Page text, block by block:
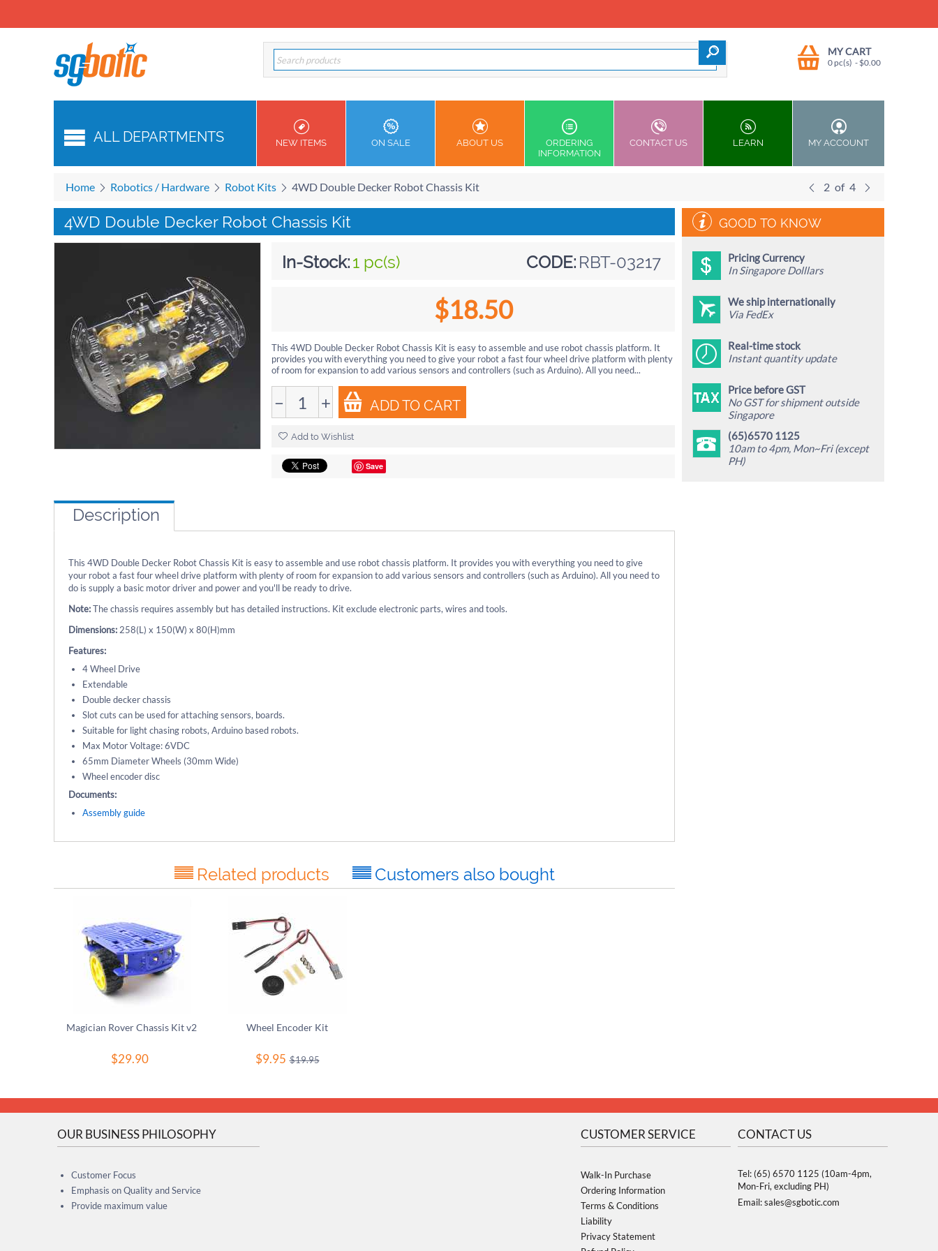
MY CART
0 pc(s) - $0.00
ALL DEPARTMENTS NEW ITEMS ON SALE ABOUT US
ORDERING
INFORMATION
CONTACT US LEARN MY ACCOUNT
Home Robotics / Hardware Robot Kits 4WD Double Decker Robot Chassis Kit 2 of 4
4WD Double Decker Robot Chassis Kit
In-Stock:1 pc(s) CODE: RBT-03217
$18.50
This 4WD Double Decker Robot Chassis Kit is easy to assemble and use robot chassis platform. It
provides you with everything you need to give your robot a fast four wheel drive platform with plenty
of room for expansion to add various sensors and controllers (such as Arduino). All you need...
− + ADD TO CART
Add to Wishlist
Save
Description
This 4WD Double Decker Robot Chassis Kit is easy to assemble and use robot chassis platform. It provides you with everything you need to give
your robot a fast four wheel drive platform with plenty of room for expansion to add various sensors and controllers (such as Arduino). All you need to
do is supply a basic motor driver and power and you'll be ready to drive.
Note:The chassis requires assembly but has detailed instructions. Kit exclude electronic parts, wires and tools.
Dimensions:258(L) x 150(W) x 80(H)mm
Features:
4 Wheel Drive
Extendable
Double decker chassis
Slot cuts can be used for attaching sensors, boards.
Suitable for light chasing robots, Arduino based robots.
Max Motor Voltage: 6VDC
65mm Diameter Wheels (30mm Wide)
Wheel encoder disc
Documents:
Assembly guide
Related products Customers also bought
Magician Rover Chassis Kit v2
$29.90
Wheel Encoder Kit
$9.95 $19.95
GOOD TO KNOW
Pricing Currency
In Singapore Dolllars
We ship internationally
Via FedEx
Real-time stock
Instant quantity update
Price before GST
No GST for shipment outside
Singapore
(65)6570 1125
10am to 4pm, Mon~Fri (except
PH)
OUR BUSINESS PHILOSOPHY
Customer Focus
Emphasis on Quality and Service
Provide maximum value
CUSTOMER SERVICE
Walk-In Purchase
Ordering Information
Terms & Conditions
Liability
Privacy Statement
CONTACT US
Tel: (65) 6570 1125 (10am-4pm,
Mon-Fri, excluding PH)
Email: sales@sgbotic.com